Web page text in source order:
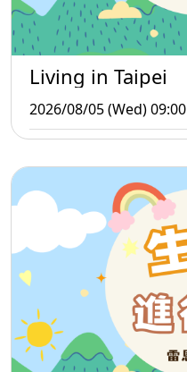
Living in Taipei
2026/08/05 (Wed) 09:00